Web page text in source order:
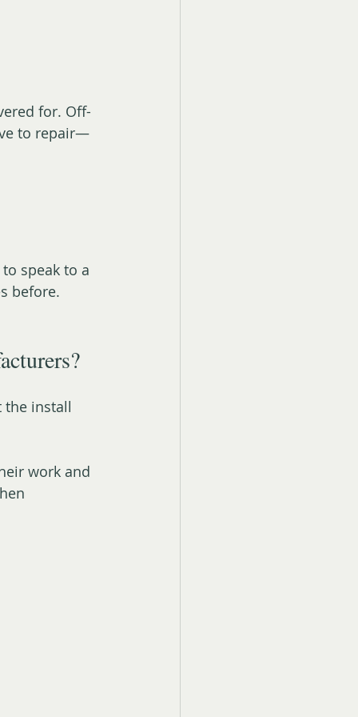
for. Off-
to repair—
speak to a
before.
the install
work and